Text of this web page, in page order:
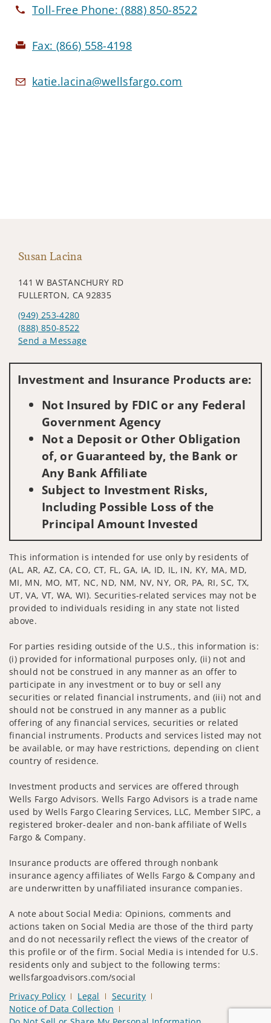
Toll-Free Phone:(888) 850-8522
Fax: (866) 558-4198
katie.lacina@wellsfargo.com
Susan Lacina
141 W BASTANCHURY RD
FULLERTON, CA 92835
(949) 253-4280
(888) 850-8522
Send a Message
Investment and Insurance Products are:
Not Insured by FDIC or any Federal
Government Agency
Not a Deposit or Other Obligation
of, or Guaranteed by, the Bank or
Any Bank Affiliate
Subject to Investment Risks,
Including Possible Loss of the
Principal Amount Invested
This information is intended for use only by residents of
(AL, AR, AZ, CA, CO, CT, FL, GA, IA, ID, IL, IN, KY, MA, MD,
MI, MN, MO, MT, NC, ND, NM, NV, NY, OR, PA, RI, SC, TX,
UT, VA, VT, WA, WI). Securities-related services may not be
provided to individuals residing in any state not listed
above.
For parties residing outside of the U.S., this information is:
(i) provided for informational purposes only, (ii) not and
should not be construed in any manner as an offer to
participate in any investment or to buy or sell any
securities or related financial instruments, and (iii) not and
should not be construed in any manner as a public
offering of any financial services, securities or related
financial instruments. Products and services listed may not
be available, or may have restrictions, depending on client
country of residence.
Investment products and services are offered through
Wells Fargo Advisors. Wells Fargo Advisors is a trade name
used by Wells Fargo Clearing Services, LLC, Member SIPC, a
registered broker-dealer and non-bank affiliate of Wells
Fargo & Company.
Insurance products are offered through nonbank
insurance agency affiliates of Wells Fargo & Company and
are underwritten by unaffiliated insurance companies.
A note about Social Media: Opinions, comments and
actions taken on Social Media are those of the third party
and do not necessarily reflect the views of the creator of
this profile or of the firm. Social Media is intended for U.S.
residents only and subject to the following terms:
wellsfargoadvisors.com/social
Privacy Policy
Legal
Security
Notice of Data Collection